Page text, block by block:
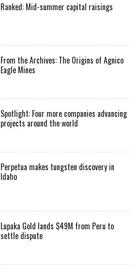
Ranked: Mid-summer capital raisings
From the Archives: The Origins of Agnico
Eagle Mines
Spotlight: Four more companies advancing
projects around the world
Perpetua makes tungsten discovery in
Idaho
Lupaka Gold lands $49M from Peru to
settle dispute